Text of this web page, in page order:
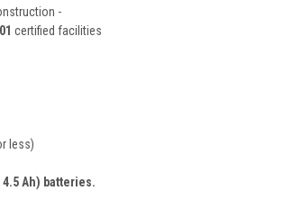
-
certified facilities
less)
Ah) batteries.